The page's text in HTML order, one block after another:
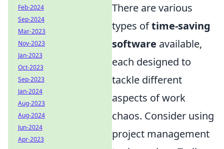
There are various
types oftime-saving
software available,
each designed to
tackle different
aspects of work
chaos. Consider using
project management
Feb-2024
Sep-2024
Mar-2023
Nov-2023
Jan-2023
Oct-2023
Sep-2023
Jan-2024
Aug-2023
Aug-2024
Jun-2024
Apr-2023